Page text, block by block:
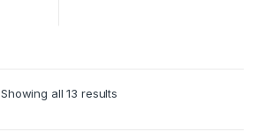
Showing all 13 results